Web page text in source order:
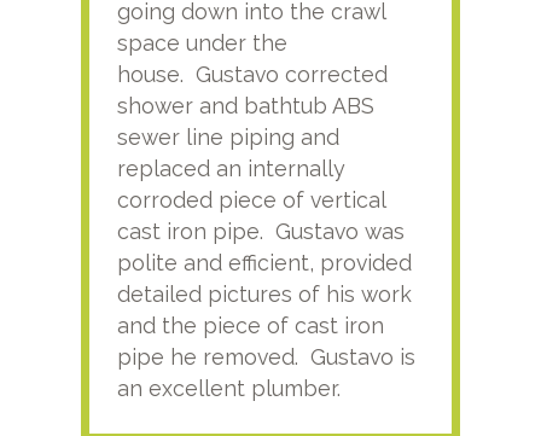
going down into the crawl
space under the
house. Gustavo corrected
shower and bathtub ABS
sewer line piping and
replaced an internally
corroded piece of vertical
cast iron pipe. Gustavo was
polite and efficient, provided
detailed pictures of his work
and the piece of cast iron
pipe he removed. Gustavo is
an excellent plumber.